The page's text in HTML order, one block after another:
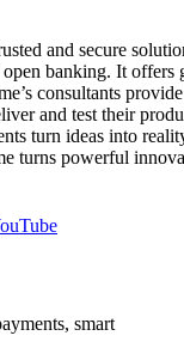
and secure
banking. It
consultants
and test their
turn ideas into
turns powerful
smart